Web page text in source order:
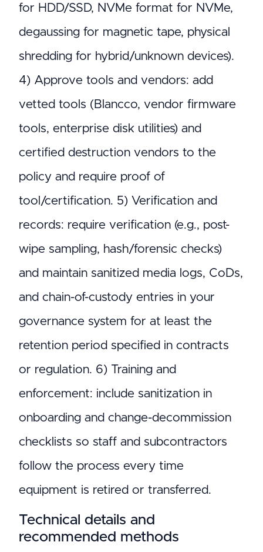
for HDD/SSD, NVMe format for NVMe,
degaussing for magnetic tape, physical
shredding for hybrid/unknown devices).
4) Approve tools and vendors: add
vetted tools (Blancco, vendor firmware
tools, enterprise disk utilities) and
certified destruction vendors to the
policy and require proof of
tool/certification. 5) Verification and
records: require verification (e.g., post-
wipe sampling, hash/forensic checks)
and maintain sanitized media logs, CoDs,
and chain-of-custody entries in your
governance system for at least the
retention period specified in contracts
or regulation. 6) Training and
enforcement: include sanitization in
onboarding and change-decommission
checklists so staff and subcontractors
follow the process every time
equipment is retired or transferred.
Technical details and
recommended methods